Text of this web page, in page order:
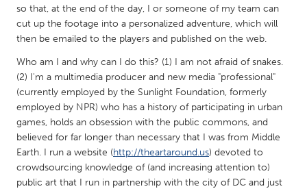
UNITED STATES
Ann Arbor, MI
Austin, TX
Baltimore, MD
Boston, MA
Burlingame-San Mateo, CA
Cass Clay
Chicago, IL
Cleveland, OH
Detroit, MI
Durham, NC
Gainesville, FL
Georgetown, MA
Gloucester, MA
Hamilton-Wenham, MA
so that, at the end of the day, I or someone of my team can
cut up the footage into a personalized adventure, which will
then be emailed to the players and published on the web.
Who am I and why can I do this? (1) I am not afraid of snakes.
(2) I'm a multimedia producer and new media "professional"
(currently employed by the Sunlight Foundation, formerly
employed by NPR) who has a history of participating in urban
games, holds an obsession with the public commons, and
believed for far longer than necessary that I was from Middle
Earth. I run a website (http://theartaround.us) devoted to
crowdsourcing knowledge of (and increasing attention to)
public art that I run in partnership with the city of DC and just